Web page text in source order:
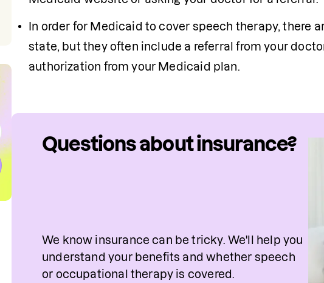
In order for Medicaid to cover speech therapy, there
state, but they often include a referral from your
authorization from your Medicaid plan.
Questions about insurance?
We know insurance can be tricky. We'll help you
understand your benefits and whether speech
or occupational therapy is covered.